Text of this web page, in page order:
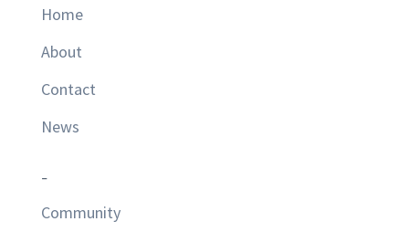
Home
About
Contact
News
–
Community